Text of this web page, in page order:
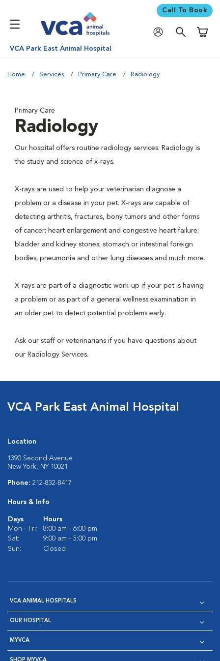
Call To Book
VCA Park East Animal Hospital
Home Services Primary Care Radiology
Primary Care
Radiology
Our hospital offers routine radiology services. Radiology is
the study and science of x-rays.
X-rays are used to help your veterinarian diagnose a
problem or a disease in your pet. X-rays are capable of
detecting arthritis, fractures, bony tumors and other forms
of cancer; heart enlargement and congestive heart failure;
bladder and kidney stones; stomach or intestinal foreign
bodies; pneumonia and other lung diseases and much more.
X-rays are part of a diagnostic work-up if your pet is having
a problem or as part of a general wellness examination in
an older pet to detect potential problems early.
Ask our staff or veterinarians if you have questions about
our Radiology Services.
VCA Park East Animal Hospital
Location
1390 Second Avenue
New York, NY 10021
Phone: 212-832-8417
Hours & Info
Days
Hours
Mon - Fri:
8:00 am - 6:00 pm
Sat:
9:00 am - 5:00 pm
Sun:
Closed
VCA ANIMAL HOSPITALS
OUR HOSPITAL
MYVCA